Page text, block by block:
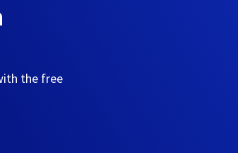
the free